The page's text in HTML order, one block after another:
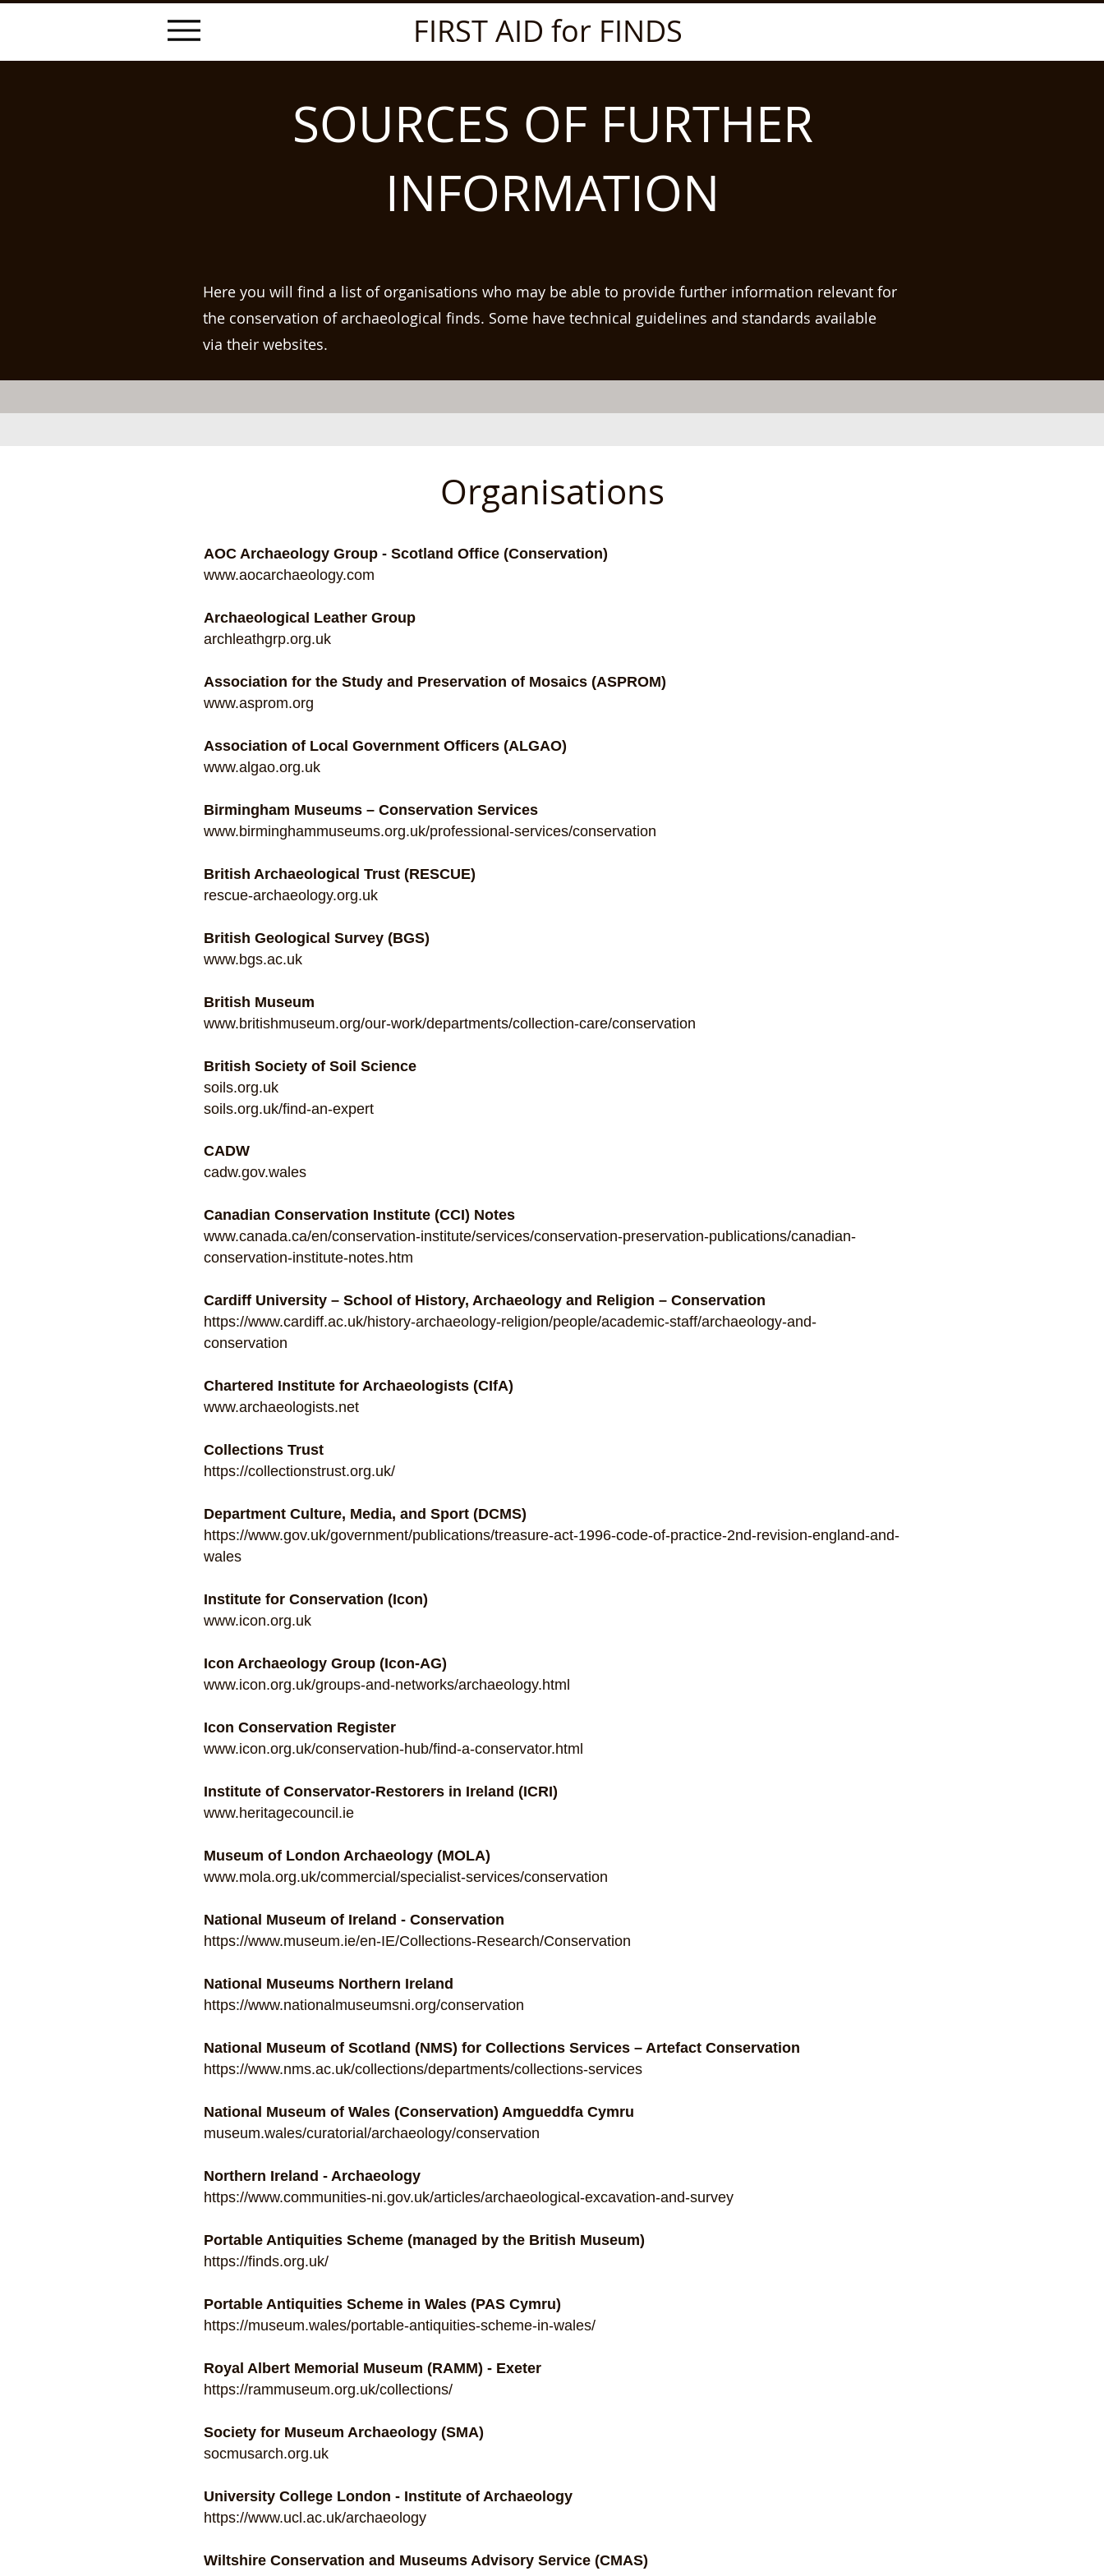
FIRST AID for FINDS
SOURCES OF FURTHER
INFORMATION
Here you will find a list of organisations who may be able to provide further information relevant for
the conservation of archaeological finds. Some have technical guidelines and standards available
via their websites.
Organisations
AOC Archaeology Group - Scotland Office (Conservation)
www.aocarchaeology.com
Archaeological Leather Group
archleathgrp.org.uk
Association for the Study and Preservation of Mosaics (ASPROM)
www.asprom.org
Association of Local Government Officers (ALGAO)
www.algao.org.uk
Birmingham Museums – Conservation Services
www.birminghammuseums.org.uk/professional-services/conservation
British Archaeological Trust (RESCUE)
rescue-archaeology.org.uk
British Geological Survey (BGS)
www.bgs.ac.uk
British Museum
www.britishmuseum.org/our-work/departments/collection-care/conservation
British Society of Soil Science
soils.org.uk
soils.org.uk/find-an-expert
CADW
cadw.gov.wales
Canadian Conservation Institute (CCI) Notes
www.canada.ca/en/conservation-institute/services/conservation-preservation-publications/canadian-
conservation-institute-notes.htm
Cardiff University – School of History, Archaeology and Religion – Conservation
https://www.cardiff.ac.uk/history-archaeology-religion/people/academic-staff/archaeology-and-
conservation
Chartered Institute for Archaeologists (CIfA)
www.archaeologists.net
Collections Trust
https://collectionstrust.org.uk/
Department Culture, Media, and Sport (DCMS)
https://www.gov.uk/government/publications/treasure-act-1996-code-of-practice-2nd-revision-england-and-
wales
Institute for Conservation (Icon)
www.icon.org.uk
Icon Archaeology Group (Icon-AG)
www.icon.org.uk/groups-and-networks/archaeology.html
Icon Conservation Register
www.icon.org.uk/conservation-hub/find-a-conservator.html
Institute of Conservator-Restorers in Ireland (ICRI)
www.heritagecouncil.ie
Museum of London Archaeology (MOLA)
www.mola.org.uk/commercial/specialist-services/conservation
National Museum of Ireland - Conservation
https://www.museum.ie/en-IE/Collections-Research/Conservation
National Museums Northern Ireland
https://www.nationalmuseumsni.org/conservation
National Museum of Scotland (NMS) for Collections Services – Artefact Conservation
https://www.nms.ac.uk/collections/departments/collections-services
National Museum of Wales (Conservation) Amgueddfa Cymru
museum.wales/curatorial/archaeology/conservation
Northern Ireland - Archaeology
https://www.communities-ni.gov.uk/articles/archaeological-excavation-and-survey
Portable Antiquities Scheme (managed by the British Museum)
https://finds.org.uk/
Portable Antiquities Scheme in Wales (PAS Cymru)
https://museum.wales/portable-antiquities-scheme-in-wales/
Royal Albert Memorial Museum (RAMM) - Exeter
https://rammuseum.org.uk/collections/
Society for Museum Archaeology (SMA)
socmusarch.org.uk
University College London - Institute of Archaeology
https://www.ucl.ac.uk/archaeology
Wiltshire Conservation and Museums Advisory Service (CMAS)